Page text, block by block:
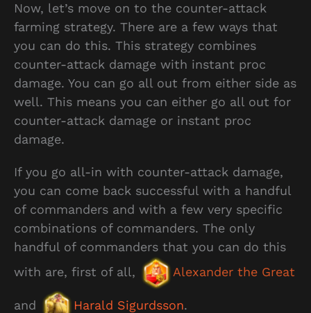
Now, let’s move on to the counter-attack
farming strategy. There are a few ways that
you can do this. This strategy combines
counter-attack damage with instant proc
damage. You can go all out from either side as
well. This means you can either go all out for
counter-attack damage or instant proc
damage.
If you go all-in with counter-attack damage,
you can come back successful with a handful
of commanders and with a few very specific
combinations of commanders. The only
handful of commanders that you can do this
with are, first of all,
Alexander the Great
and Harald Sigurdsson.